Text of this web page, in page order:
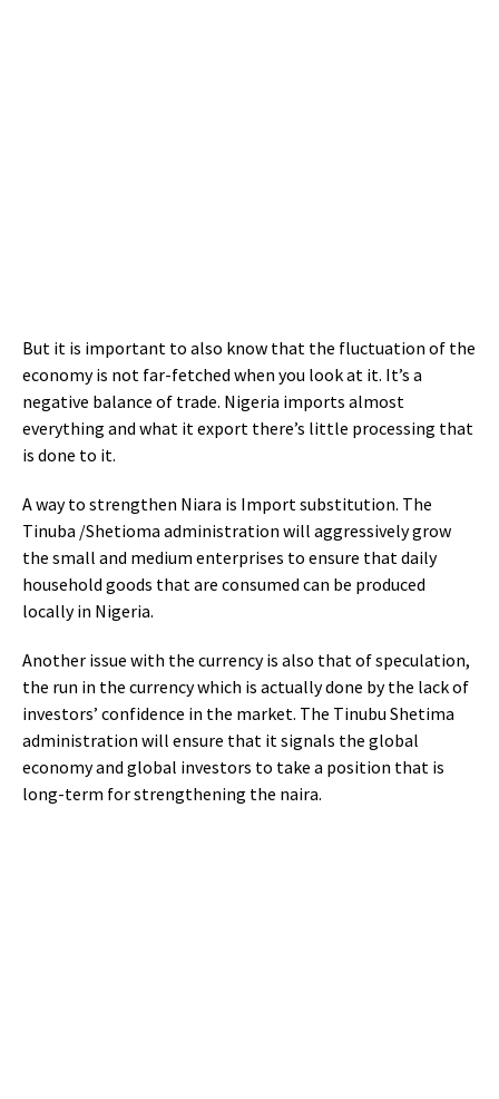
But it is important to also know that the fluctuation of the
economy is not far-fetched when you look at it. It’s a
negative balance of trade. Nigeria imports almost
everything and what it export there’s little processing that
is done to it.
A way to strengthen Niara is Import substitution. The
Tinuba /Shetioma administration will aggressively grow
the small and medium enterprises to ensure that daily
household goods that are consumed can be produced
locally in Nigeria.
Another issue with the currency is also that of speculation,
the run in the currency which is actually done by the lack of
investors’ confidence in the market. The Tinubu Shetima
administration will ensure that it signals the global
economy and global investors to take a position that is
long-term for strengthening the naira.